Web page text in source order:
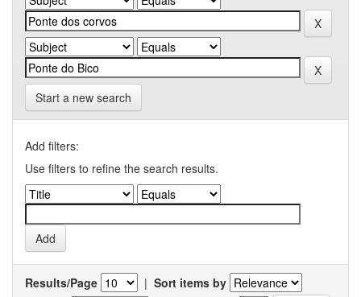
Start a new search
Add filters:
Use filters to refine the search results.
Results/Page | Sort items by